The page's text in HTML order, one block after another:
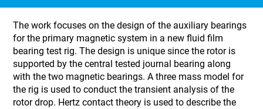
The work focuses on the design of the auxiliary bearings
for the primary magnetic system in a new fluid film
bearing test rig. The design is unique since the rotor is
supported by the central tested journal bearing along
with the two magnetic bearings. A three mass model for
the rig is used to conduct the transient analysis of the
rotor drop. Hertz contact theory is used to describe the